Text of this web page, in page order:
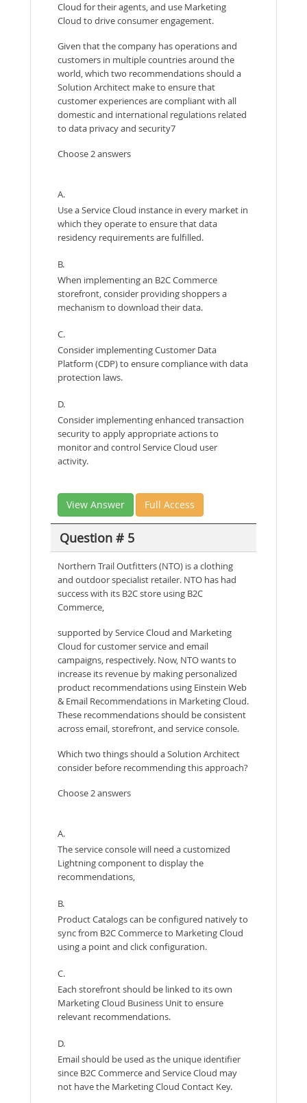
Cloud for their agents, and use Marketing
Cloud to drive consumer engagement.
Given that the company has operations and
customers in multiple countries around the
world, which two recommendations should a
Solution Architect make to ensure that
customer experiences are compliant with all
domestic and international regulations related
to data privacy and security7
Choose 2 answers
A.
Use a Service Cloud instance in every market in
which they operate to ensure that data
residency requirements are fulfilled.
B.
When implementing an B2C Commerce
storefront, consider providing shoppers a
mechanism to download their data.
C.
Consider implementing Customer Data
Platform (CDP) to ensure compliance with data
protection laws.
D.
Consider implementing enhanced transaction
security to apply appropriate actions to
monitor and control Service Cloud user
activity.
View Answer Full Access
Question # 5
Northern Trail Outfitters (NTO) is a clothing
and outdoor specialist retailer. NTO has had
success with its B2C store using B2C
Commerce,
supported by Service Cloud and Marketing
Cloud for customer service and email
campaigns, respectively. Now, NTO wants to
increase its revenue by making personalized
product recommendations using Einstein Web
& Email Recommendations in Marketing Cloud.
These recommendations should be consistent
across email, storefront, and service console.
Which two things should a Solution Architect
consider before recommending this approach?
Choose 2 answers
A.
The service console will need a customized
Lightning component to display the
recommendations,
B.
Product Catalogs can be configured natively to
sync from B2C Commerce to Marketing Cloud
using a point and click configuration.
C.
Each storefront should be linked to its own
Marketing Cloud Business Unit to ensure
relevant recommendations.
D.
Email should be used as the unique identifier
since B2C Commerce and Service Cloud may
not have the Marketing Cloud Contact Key.